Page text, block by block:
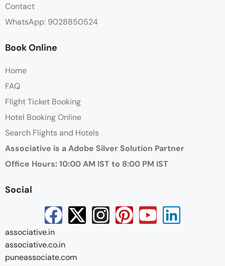
Contact
WhatsApp: 9028850524
Book Online
Home
FAQ
Flight Ticket Booking
Hotel Booking Online
Search Flights and Hotels
Associative is a Adobe Silver Solution Partner
Office Hours: 10:00 AM IST to 8:00 PM IST
Social
associative.in
associative.co.in
puneassociate.com